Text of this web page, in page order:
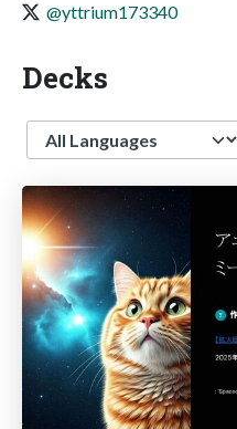
@yttrium173340
Decks
Language